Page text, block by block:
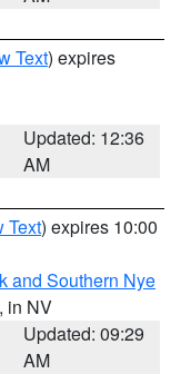
Text) expires
Updated: 12:36
AM
Text) expires 10:00
and Southern Nye
, in NV
Updated: 09:29
AM